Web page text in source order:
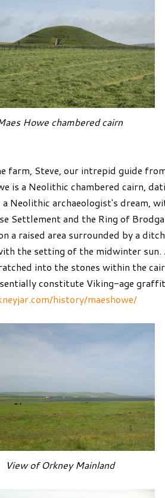
Howe chambered cairn
farm, Steve, our intrepid guide
is a Neolithic chambered cairn,
Neolithic archaeologist's dream,
Settlement and the Ring of
a raised area surrounded by a
the setting of the midwinter
into the stones within the
constitute Viking-age
history/maeshowe/
View of Orkney Mainland